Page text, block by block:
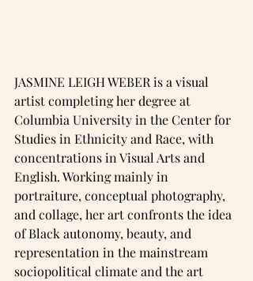
JASMINE LEIGH WEBER is a visual
artist completing her degree at
Columbia University in the Center for
Studies in Ethnicity and Race, with
concentrations in Visual Arts and
English. Working mainly in
portraiture, conceptual photography,
and collage, her art confronts the idea
of Black autonomy, beauty, and
representation in the mainstream
sociopolitical climate and the art